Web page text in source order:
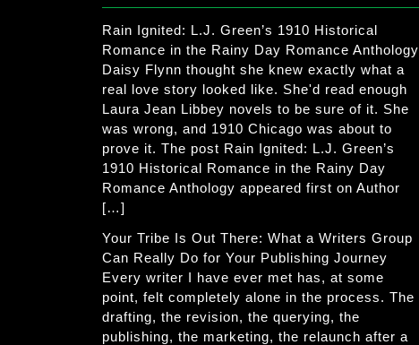
Rain Ignited: L.J. Green’s 1910 Historical
Romance in the Rainy Day Romance Anthology
Daisy Flynn thought she knew exactly what a
real love story looked like. She'd read enough
Laura Jean Libbey novels to be sure of it. She
was wrong, and 1910 Chicago was about to
prove it. The post Rain Ignited: L.J. Green’s
1910 Historical Romance in the Rainy Day
Romance Anthology appeared first on Author
[…]
Your Tribe Is Out There: What a Writers Group
Can Really Do for Your Publishing Journey
Every writer I have ever met has, at some
point, felt completely alone in the process. The
drafting, the revision, the querying, the
publishing, the marketing, the relaunch after a